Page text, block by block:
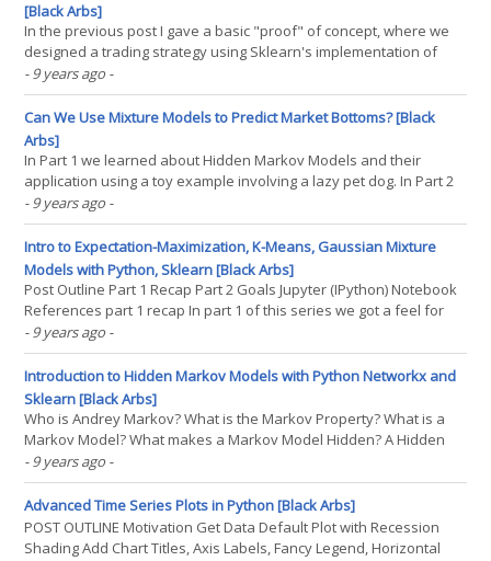
[Black Arbs]
In the previous post I gave a basic "proof" of concept, where we
designed a trading strategy using Sklearn's implementation of
Gaussian mixture models. The strategy attempts to predict an
asset's return distribution such that returns that fall outside the
predicted distribution(...)
- 9 years ago -
Can We Use Mixture Models to Predict Market Bottoms? [Black
Arbs]
In Part 1 we learned about Hidden Markov Models and their
application using a toy example involving a lazy pet dog. In Part 2
we learned about the expectation-maximization algorithm, K-
Means, and how Mixture Models improve on K-Means
weaknesses. If you still have some questions or fuzzy(...)
- 9 years ago -
Intro to Expectation-Maximization, K-Means, Gaussian Mixture
Models with Python, Sklearn [Black Arbs]
Post Outline Part 1 Recap Part 2 Goals Jupyter (IPython) Notebook
References part 1 recap In part 1 of this series we got a feel for
Markov Models, Hidden Markov Models, and their applications.
We went through the process of using a hidden Markov model to
solve a toy problem involving a pet dog. We(...)
- 9 years ago -
Introduction to Hidden Markov Models with Python Networkx and
Sklearn [Black Arbs]
Who is Andrey Markov? What is the Markov Property? What is a
Markov Model? What makes a Markov Model Hidden? A Hidden
Markov Model for Regime Detection Conclusion References Who
is Andrey Markov? Markov was a Russian mathematician best
known for his work on stochastic processes. The focus of his(...)
- 9 years ago -
Advanced Time Series Plots in Python [Black Arbs]
POST OUTLINE Motivation Get Data Default Plot with Recession
Shading Add Chart Titles, Axis Labels, Fancy Legend, Horizontal